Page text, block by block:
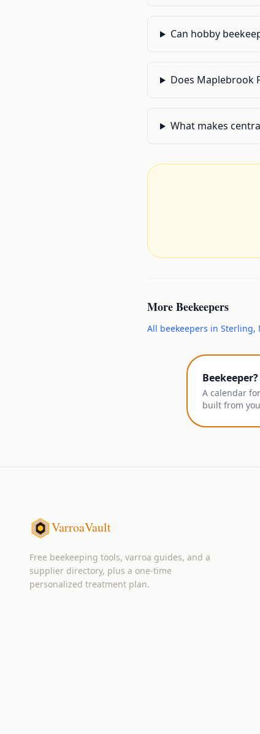
Can hobby
Does Maplebrook
What makes
MoreBeekeepers
All beekeepers in Sterling,
A calendar
built from
VarroaVault
Free beekeeping tools, varroa guides, and a
supplier directory, plus a one-time
personalized treatment plan.